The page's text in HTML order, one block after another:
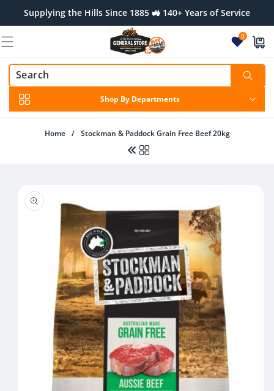
contentSupplying the Hills Since 1885 🚜 140+ Years of Service
0
Shop By Departments
Home / Stockman & Paddock Grain Free Beef 20kg
Regular
From $32.00 AUD
product
information